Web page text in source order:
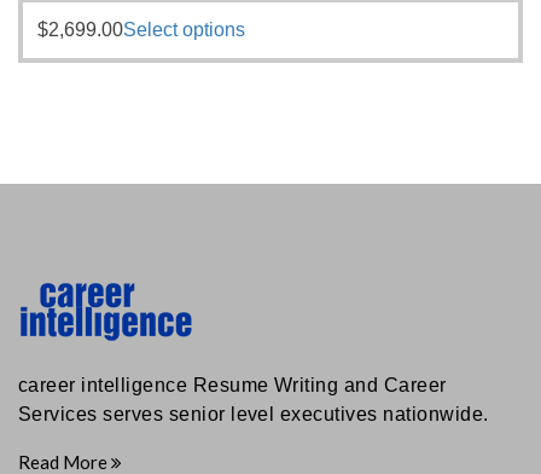
$2,699.00Select options
career intelligence Resume Writing and Career
Services serves senior level executives nationwide.
Read More